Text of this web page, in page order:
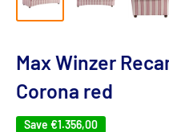
Max Winzer
Corona red
Save €1.356,00